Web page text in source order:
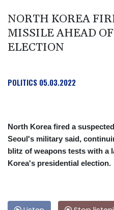
NORTH KOREA
MISSILE AHEAD
ELECTION
POLITICS 05.03.2022
North Korea fired a
Seoul's military said,
blitz of weapons tests with a
Korea's presidential election.